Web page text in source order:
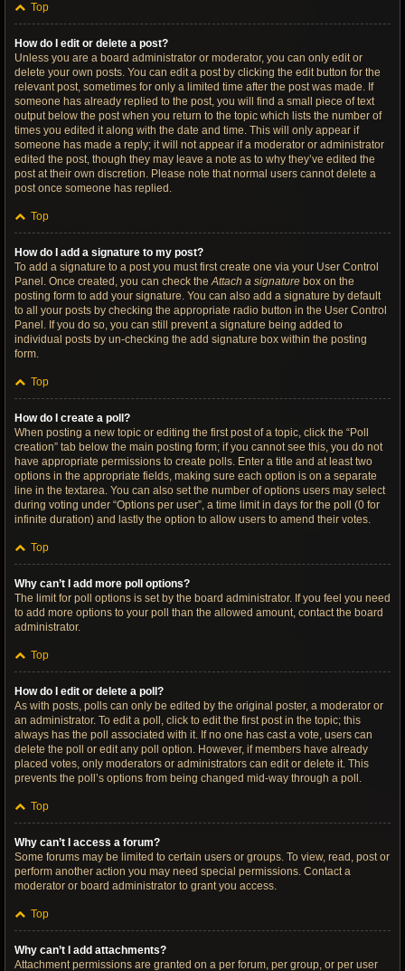
Top
How do I edit or delete a post?
Unless you are a board administrator or moderator, you can only edit or
delete your own posts. You can edit a post by clicking the edit button for the
relevant post, sometimes for only a limited time after the post was made. If
someone has already replied to the post, you will find a small piece of text
output below the post when you return to the topic which lists the number of
times you edited it along with the date and time. This will only appear if
someone has made a reply; it will not appear if a moderator or administrator
edited the post, though they may leave a note as to why they’ve edited the
post at their own discretion. Please note that normal users cannot delete a
post once someone has replied.
Top
How do I add a signature to my post?
To add a signature to a post you must first create one via your User Control
Panel. Once created, you can check theAttach a signature box on the
posting form to add your signature. You can also add a signature by default
to all your posts by checking the appropriate radio button in the User Control
Panel. If you do so, you can still prevent a signature being added to
individual posts by un-checking the add signature box within the posting
form.
Top
How do I create a poll?
When posting a new topic or editing the first post of a topic, click the “Poll
creation” tab below the main posting form; if you cannot see this, you do not
have appropriate permissions to create polls. Enter a title and at least two
options in the appropriate fields, making sure each option is on a separate
line in the textarea. You can also set the number of options users may select
during voting under “Options per user”, a time limit in days for the poll (0 for
infinite duration) and lastly the option to allow users to amend their votes.
Top
Why can’t I add more poll options?
The limit for poll options is set by the board administrator. If you feel you need
to add more options to your poll than the allowed amount, contact the board
administrator.
Top
How do I edit or delete a poll?
As with posts, polls can only be edited by the original poster, a moderator or
an administrator. To edit a poll, click to edit the first post in the topic; this
always has the poll associated with it. If no one has cast a vote, users can
delete the poll or edit any poll option. However, if members have already
placed votes, only moderators or administrators can edit or delete it. This
prevents the poll’s options from being changed mid-way through a poll.
Top
Why can’t I access a forum?
Some forums may be limited to certain users or groups. To view, read, post or
perform another action you may need special permissions. Contact a
moderator or board administrator to grant you access.
Top
Why can’t I add attachments?
Attachment permissions are granted on a per forum, per group, or per user